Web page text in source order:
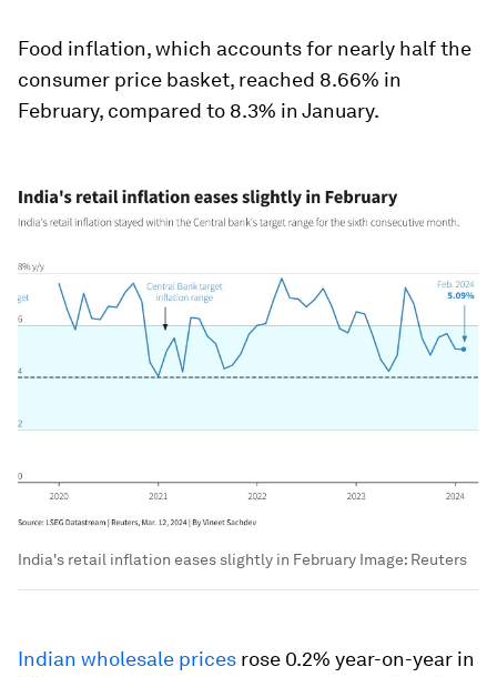
Food inflation, which accounts for nearly half the
consumer price basket, reached 8.66% in
February, compared to 8.3% in January.
India's retail inflation eases slightly in February Image: Reuters
Indian wholesale prices rose 0.2% year-on-year in